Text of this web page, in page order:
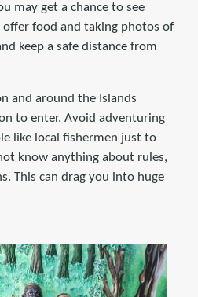
may get a chance to see
food and taking photos of
keep a safe distance from
and around the Islands
to enter. Avoid adventuring
like local fishermen just to
know anything about rules,
This can drag you into huge